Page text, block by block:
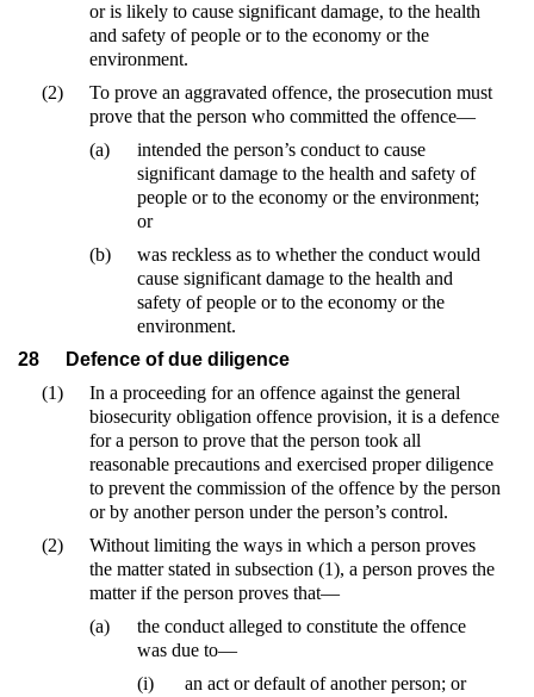
or is likely to cause significant damage, to the health
and safety of people or to the economy or the
environment.
(2)
To prove an aggravated offence, the prosecution must
prove that the person who committed the offence—
(a)
intended the person’s conduct to cause
significant damage to the health and safety of
people or to the economy or the environment;
or
(b)
was reckless as to whether the conduct would
cause significant damage to the health and
safety of people or to the economy or the
environment.
28
Defence of due diligence
(1)
In a proceeding for an offence against the general
biosecurity obligation offence provision, it is a defence
for a person to prove that the person took all
reasonable precautions and exercised proper diligence
to prevent the commission of the offence by the person
or by another person under the person’s control.
(2)
Without limiting the ways in which a person proves
the matter stated in subsection (1), a person proves the
matter if the person proves that—
(a)
the conduct alleged to constitute the offence
was due to—
(i)
an act or default of another person; or